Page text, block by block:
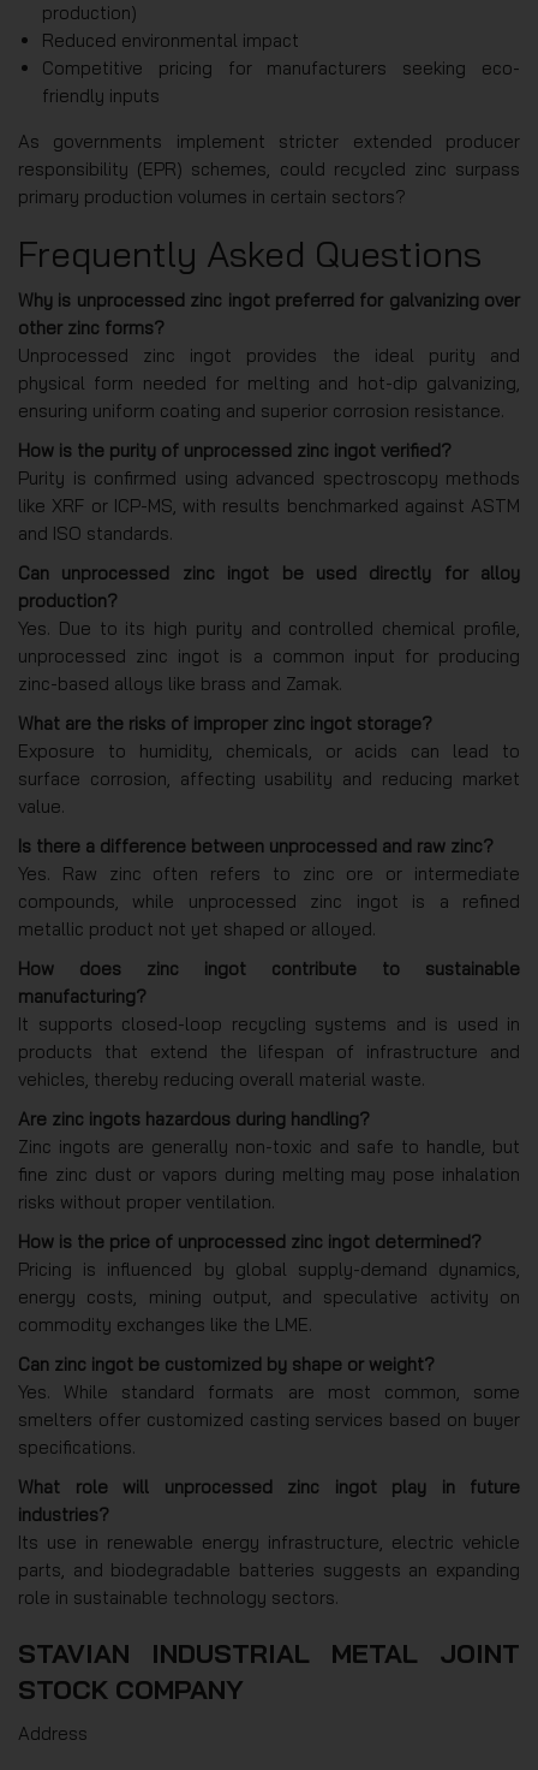
production)
Reduced environmental impact
Competitive pricing for manufacturers seeking eco-
friendly inputs
As governments implement stricter extended producer
responsibility (EPR) schemes, could recycled zinc surpass
primary production volumes in certain sectors?
Frequently Asked Questions
Why is unprocessed zinc ingot preferred for galvanizing over
other zinc forms?
Unprocessed zinc ingot provides the ideal purity and
physical form needed for melting and hot-dip galvanizing,
ensuring uniform coating and superior corrosion resistance.
How is the purity of unprocessed zinc ingot verified?
Purity is confirmed using advanced spectroscopy methods
like XRF or ICP-MS, with results benchmarked against ASTM
and ISO standards.
Can unprocessed zinc ingot be used directly for alloy
production?
Yes. Due to its high purity and controlled chemical profile,
unprocessed zinc ingot is a common input for producing
zinc-based alloys like brass and Zamak.
What are the risks of improper zinc ingot storage?
Exposure to humidity, chemicals, or acids can lead to
surface corrosion, affecting usability and reducing market
value.
Is there a difference between unprocessed and raw zinc?
Yes. Raw zinc often refers to zinc ore or intermediate
compounds, while unprocessed zinc ingot is a refined
metallic product not yet shaped or alloyed.
How does zinc ingot contribute to sustainable
manufacturing?
It supports closed-loop recycling systems and is used in
products that extend the lifespan of infrastructure and
vehicles, thereby reducing overall material waste.
Are zinc ingots hazardous during handling?
Zinc ingots are generally non-toxic and safe to handle, but
fine zinc dust or vapors during melting may pose inhalation
risks without proper ventilation.
How is the price of unprocessed zinc ingot determined?
Pricing is influenced by global supply-demand dynamics,
energy costs, mining output, and speculative activity on
commodity exchanges like the LME.
Can zinc ingot be customized by shape or weight?
Yes. While standard formats are most common, some
smelters offer customized casting services based on buyer
specifications.
What role will unprocessed zinc ingot play in future
industries?
Its use in renewable energy infrastructure, electric vehicle
parts, and biodegradable batteries suggests an expanding
role in sustainable technology sectors.
STAVIAN INDUSTRIAL METAL JOINT
STOCK COMPANY
Address